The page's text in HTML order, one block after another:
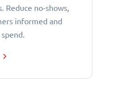
Reduce no-shows,
informed and